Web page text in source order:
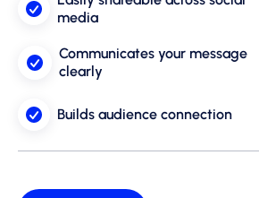
media
Communicates your message
clearly
Builds audience connection